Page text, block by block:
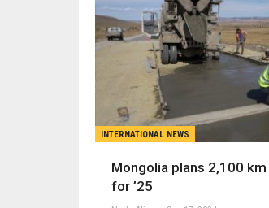
INTERNATIONAL NEWS
Mongolia plans 2,100
for ’25